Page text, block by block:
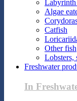
Labyrinth
Algae
Catfish
Other fish
Lobsters,
Freshwater
In